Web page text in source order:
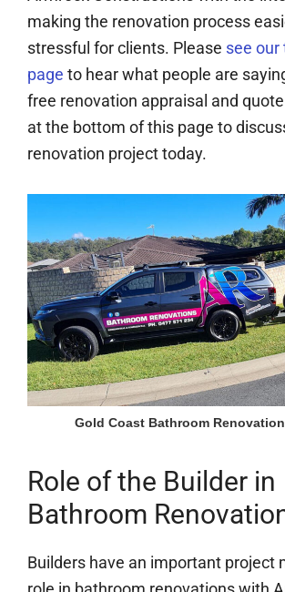
making the renovation process
stressful for clients. Please see
page to hear what people are
free renovation appraisal and
at the bottom of this page to
renovation project today.
Gold Coast Bathroom
Role of the Builder in
Bathroom
Builders have an important project